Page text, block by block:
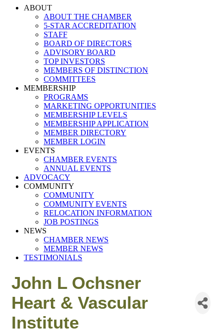
ABOUT
ABOUT THE CHAMBER
5-STAR ACCREDITATION
STAFF
BOARD OF DIRECTORS
ADVISORY BOARD
TOP INVESTORS
MEMBERS OF DISTINCTION
COMMITTEES
MEMBERSHIP
PROGRAMS
MARKETING OPPORTUNITIES
MEMBERSHIP LEVELS
MEMBERSHIP APPLICATION
MEMBER DIRECTORY
MEMBER LOGIN
EVENTS
CHAMBER EVENTS
ANNUAL EVENTS
ADVOCACY
COMMUNITY
COMMUNITY
COMMUNITY EVENTS
RELOCATION INFORMATION
JOB POSTINGS
NEWS
CHAMBER NEWS
MEMBER NEWS
TESTIMONIALS
John L Ochsner
Heart & Vascular
Institute